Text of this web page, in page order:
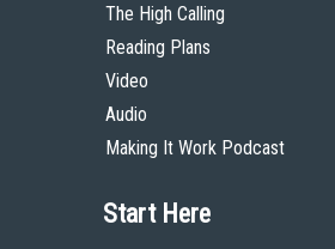
The High Calling
Reading Plans
Video
Audio
Making It Work Podcast
Start Here